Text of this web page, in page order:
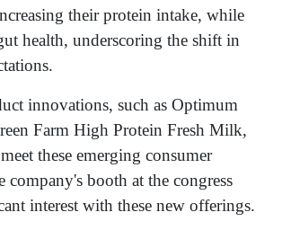
their protein intake, while
health, underscoring the shift in
innovations, such as Optimum
Farm High Protein Fresh Milk,
these emerging consumer
company's booth at the congress
interest with these new offerings.